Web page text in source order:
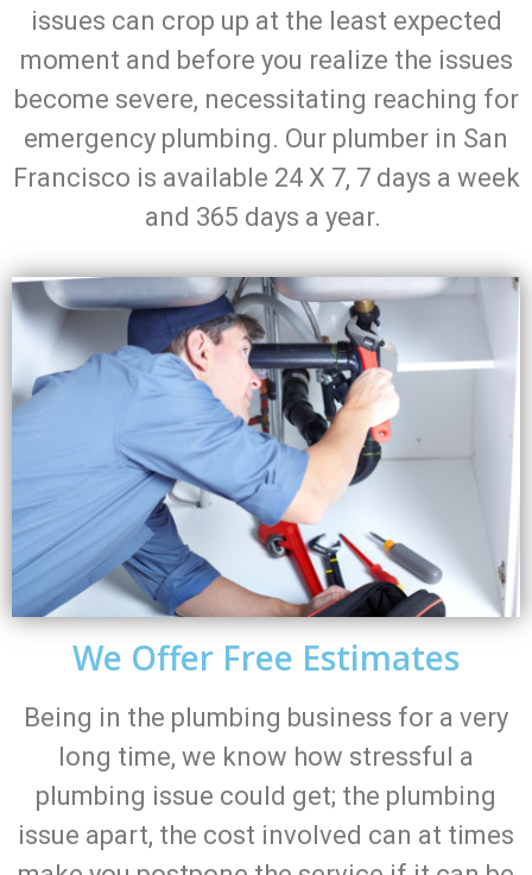
issues can crop up at the least expected
moment and before you realize the issues
become severe, necessitating reaching for
emergency plumbing. Our plumber in San
Francisco is available 24 X 7, 7 days a week
and 365 days a year.
We Offer Free Estimates
Being in the plumbing business for a very
long time, we know how stressful a
plumbing issue could get; the plumbing
issue apart, the cost involved can at times